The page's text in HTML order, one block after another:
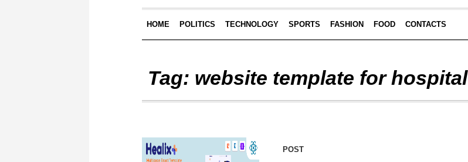
HOME POLITICS TECHNOLOGY SPORTS FASHION FOOD CONTACTS
Tag: website template for hospital
POST